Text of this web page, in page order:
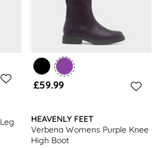
£59.99
HEAVENLY FEET
Verbena Womens Purple Knee
High Boot